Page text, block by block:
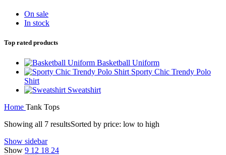
On sale
In stock
Top rated products
Basketball Uniform
Sporty Chic Trendy Polo
Shirt
Sweatshirt
Home Tank Tops
Showing all 7 resultsSorted by price: low to high
Show sidebar
Show 9 12 18 24